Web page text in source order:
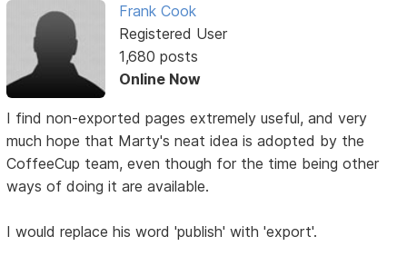
Frank Cook
Registered User
1,680 posts
Online Now
I find non-exported pages extremely useful, and very
much hope that Marty's neat idea is adopted by the
CoffeeCup team, even though for the time being other
ways of doing it are available.
I would replace his word 'publish' with 'export'.